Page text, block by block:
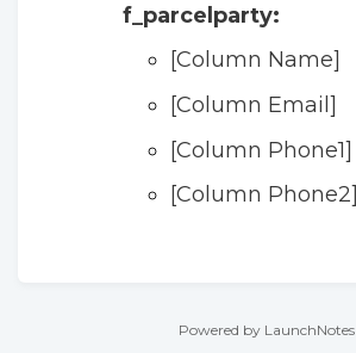
f_parcelparty:
[Column Name]
[Column Email]
[Column Phone1]
[Column Phone2]
Powered by LaunchNotes